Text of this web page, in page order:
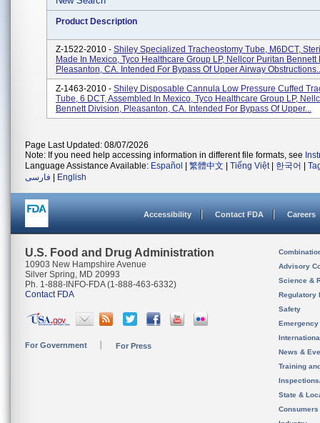
Product Description
Z-1522-2010 - Shiley Specialized Tracheostomy Tube, M6DCT,
Made In Mexico, Tyco Healthcare Group LP, Nellcor Puritan Bennett
Pleasanton, CA. Intended For Bypass Of Upper Airway
Z-1463-2010 - Shiley Disposable Cannula Low Pressure Cuffed
Tube, 6 DCT, Assembled In Mexico, Tyco Healthcare Group LP,
Bennett Division, Pleasanton, CA. Intended For Bypass Of Upper...
Page Last Updated: 08/07/2026
Note: If you need help accessing information in different file formats, see
Language Assistance Available: Español 繁體中文 Tiếng Việt| 한국어
فارسی
English
Accessibility Contact FDA Careers
U.S. Food and Drug Administration
10903 New Hampshire Avenue
Silver Spring, MD 20993
Ph. 1-888-INFO-FDA (1-888-463-6332)
Contact FDA
For Government For Press
Advisory
Science &
Regulatory
Safety
News &
Training
State &
Consumers